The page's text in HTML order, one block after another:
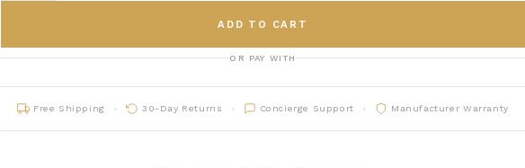
ADD TO CART
OR PAY WITH
Free Shipping 30-Day Returns Concierge Support Manufacturer Warranty